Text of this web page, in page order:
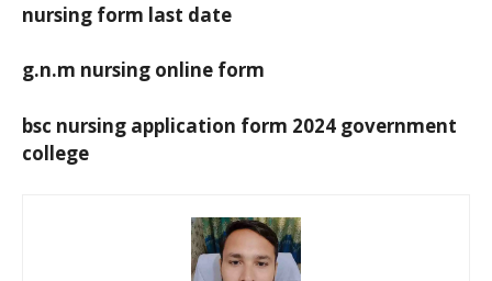
nursing form last date
g.n.m nursing online form
bsc nursing application form 2024 government
college